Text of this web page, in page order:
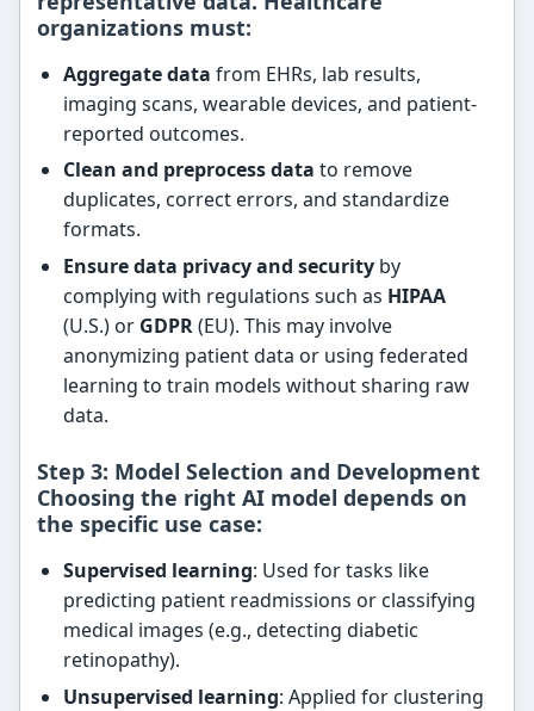
organizations must:
Aggregate data from EHRs, lab results,
imaging scans, wearable devices, and patient-
reported outcomes.
Clean and preprocess data to remove
duplicates, correct errors, and standardize
formats.
Ensure data privacy and securityby
complying with regulations such as HIPAA
(U.S.) or GDPR(EU). This may involve
anonymizing patient data or using federated
learning to train models without sharing raw
data.
Step 3: Model Selection and Development
Choosing the right AI model depends on
the specific use case:
Supervised learning: Used for tasks like
predicting patient readmissions or classifying
medical images (e.g., detecting diabetic
retinopathy).
Unsupervised learning: Applied for clustering